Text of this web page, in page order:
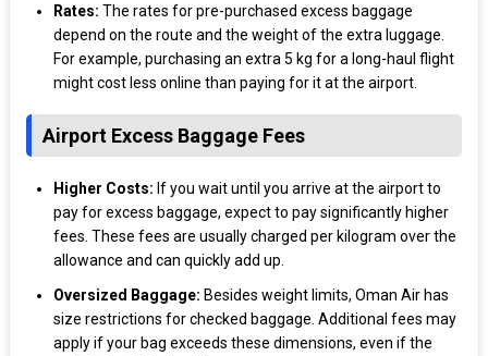
Rates: The rates for pre-purchased excess baggage
depend on the route and the weight of the extra luggage.
For example, purchasing an extra 5 kg for a long-haul flight
might cost less online than paying for it at the airport.
Airport Excess Baggage Fees
Higher Costs: If you wait until you arrive at the airport to
pay for excess baggage, expect to pay significantly higher
fees. These fees are usually charged per kilogram over the
allowance and can quickly add up.
Oversized Baggage: Besides weight limits, Oman Air has
size restrictions for checked baggage. Additional fees may
apply if your bag exceeds these dimensions, even if the